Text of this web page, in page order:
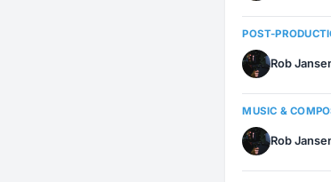
POST-
Rob
MUSIC &
Rob